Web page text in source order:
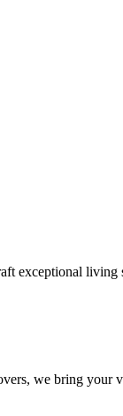
exceptional living
we bring your